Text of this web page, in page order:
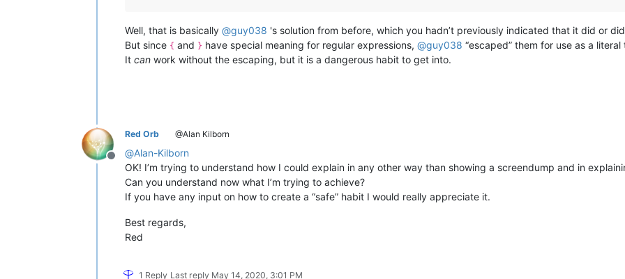
Well, that is basically @guy038 's solution from before, which you hadn’t previously indicated that it did or
But since { and } have special meaning for regular expressions, @guy038 “escaped” them for use as a
It can work without the escaping, but it is a dangerous habit to get into.
Offline
Red Orb @Alan Kilborn
@Alan-Kilborn
OK! I’m trying to understand how I could explain in any other way than showing a screendump and in
Can you understand now what I’m trying to achieve?
If you have any input on how to create a “safe” habit I would really appreciate it.
Best regards,
Red
1 Reply Last reply May 14, 2020, 3:01 PM